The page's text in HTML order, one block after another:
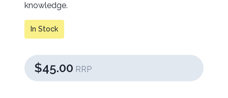
knowledge.
In Stock
$45.00 RRP